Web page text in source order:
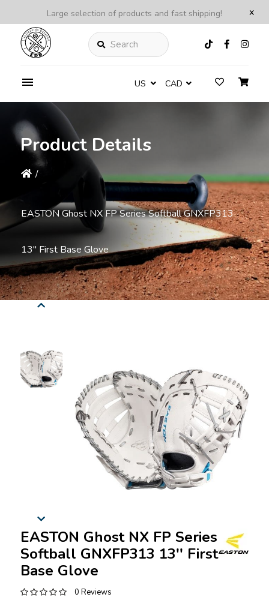
x
Large selection of products and fast shipping!
Search
US CAD
Product Details
/
EASTON Ghost NX FP Series Softball GNXFP313
13'' First Base Glove
EASTON Ghost NX FP Series
Softball GNXFP313 13'' First
Base Glove
0 Reviews